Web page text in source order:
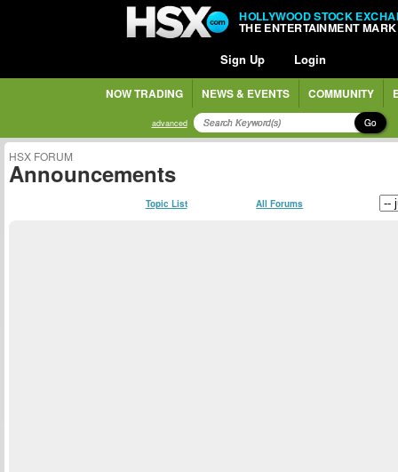
HOLLYWOOD STOCK
THE ENTERTAINMENT
Sign Up Login
NOW TRADING NEWS & EVENTS COMMUNITY
advanced Go
HSX FORUM
Announcements
Topic List All Forums